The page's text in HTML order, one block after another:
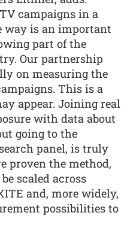
campaigns in a
way is an important
part of the
Our partnership
on measuring the
This is a
appear. Joining real
with data about
going to the
panel, is truly
proven the method,
scaled across
and, more widely,
possibilities to